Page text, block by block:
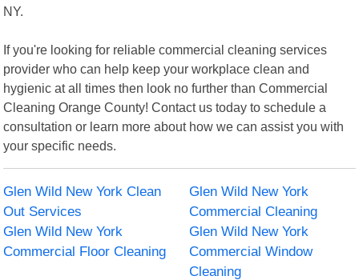
NY.
If you're looking for reliable commercial cleaning services
provider who can help keep your workplace clean and
hygienic at all times then look no further than Commercial
Cleaning Orange County! Contact us today to schedule a
consultation or learn more about how we can assist you with
your specific needs.
Glen Wild New York Clean
Out Services
Glen Wild New York
Commercial Cleaning
Glen Wild New York
Commercial Floor Cleaning
Glen Wild New York
Commercial Window
Cleaning